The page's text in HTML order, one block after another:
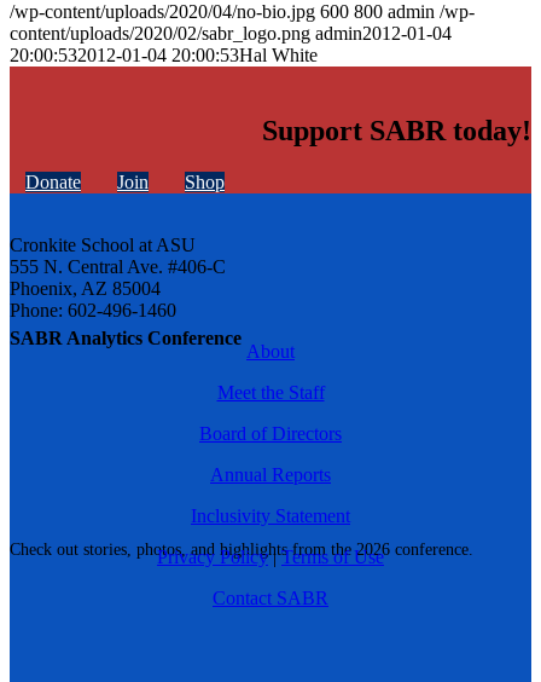
SABR Analytics Conference
Check out stories, photos, and highlights from the 2026 conference.
/wp-content/uploads/2020/04/no-bio.jpg 600 800 admin /wp-
content/uploads/2020/02/sabr_logo.png admin2012-01-04
20:00:532012-01-04 20:00:53Hal White
Support SABR today!
Donate Join Shop
Cronkite School at ASU
555 N. Central Ave. #406-C
Phoenix, AZ 85004
Phone: 602-496-1460
About
Meet the Staff
Board of Directors
Annual Reports
Inclusivity Statement
Privacy Policy|Terms of Use
Contact SABR